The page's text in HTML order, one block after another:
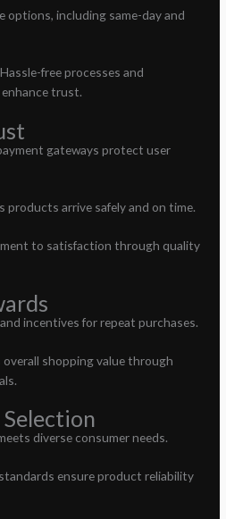
options, including same-day and
free processes and
trust.
gateways protect user
products arrive safely and on time.
to satisfaction through quality
incentives for repeat purchases.
overall shopping value through
diverse consumer needs.
ensure product reliability